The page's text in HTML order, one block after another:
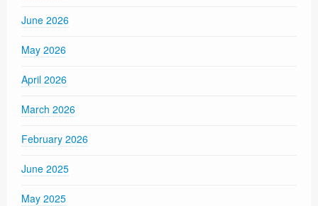
June 2026
May 2026
April 2026
March 2026
February 2026
June 2025
May 2025